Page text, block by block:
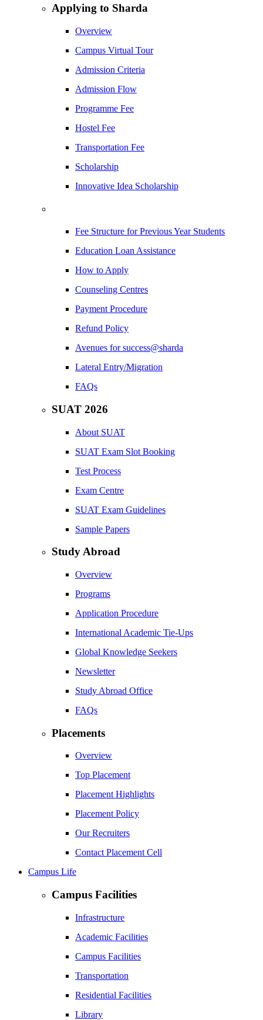
Applying to Sharda
Overview
Campus Virtual Tour
Admission Criteria
Admission Flow
Programme Fee
Hostel Fee
Transportation Fee
Scholarship
Innovative Idea Scholarship
Fee Structure for Previous Year Students
Education Loan Assistance
How to Apply
Counseling Centres
Payment Procedure
Refund Policy
Avenues for success@sharda
Lateral Entry/Migration
FAQs
SUAT 2026
About SUAT
SUAT Exam Slot Booking
Test Process
Exam Centre
SUAT Exam Guidelines
Sample Papers
Study Abroad
Overview
Programs
Application Procedure
International Academic Tie-Ups
Global Knowledge Seekers
Newsletter
Study Abroad Office
FAQs
Placements
Overview
Top Placement
Placement Highlights
Placement Policy
Our Recruiters
Contact Placement Cell
Campus Life
Campus Facilities
Infrastructure
Academic Facilities
Campus Facilities
Transportation
Residential Facilities
Library